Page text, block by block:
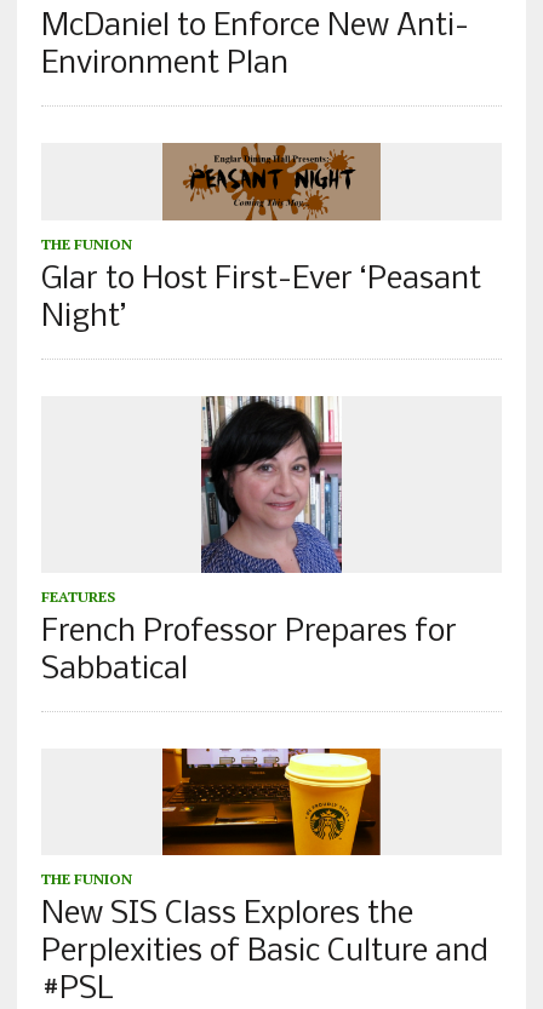
McDaniel to Enforce New Anti-
Environment Plan
THE FUNION
Glar to Host First-Ever ‘Peasant
Night’
FEATURES
French Professor Prepares for
Sabbatical
THE FUNION
New SIS Class Explores the
Perplexities of Basic Culture and
#PSL